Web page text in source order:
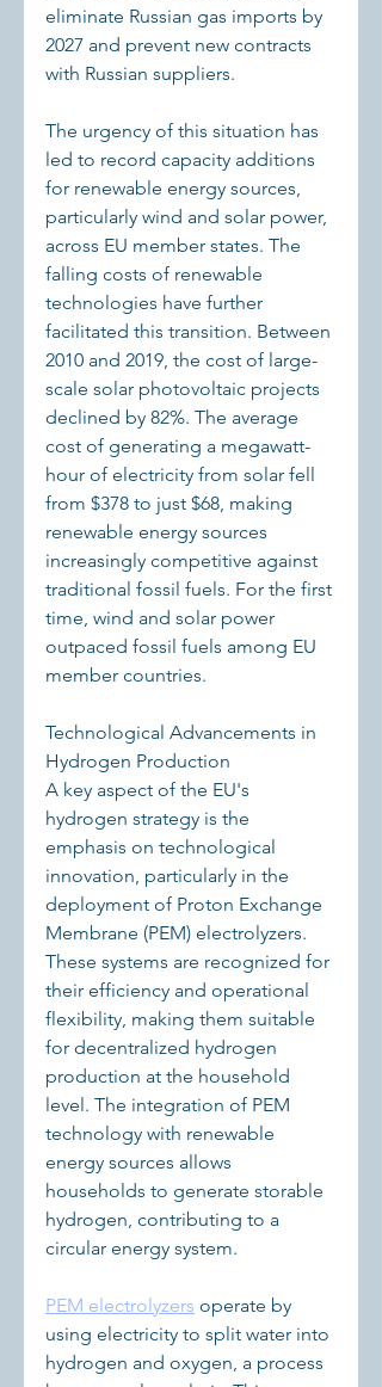
eliminate Russian gas imports by
2027 and prevent new contracts
with Russian suppliers.
The urgency of this situation has
led to record capacity additions
for renewable energy sources,
particularly wind and solar power,
across EU member states. The
falling costs of renewable
technologies have further
facilitated this transition. Between
2010 and 2019, the cost of large-
scale solar photovoltaic projects
declined by 82%. The average
cost of generating a megawatt-
hour of electricity from solar fell
from $378 to just $68, making
renewable energy sources
increasingly competitive against
traditional fossil fuels. For the first
time, wind and solar power
outpaced fossil fuels among EU
member countries.
Technological Advancements in
Hydrogen Production
A key aspect of the EU's
hydrogen strategy is the
emphasis on technological
innovation, particularly in the
deployment of Proton Exchange
Membrane (PEM) electrolyzers.
These systems are recognized for
their efficiency and operational
flexibility, making them suitable
for decentralized hydrogen
production at the household
level. The integration of PEM
technology with renewable
energy sources allows
households to generate storable
hydrogen, contributing to a
circular energy system.
PEM electrolyzers operate by
using electricity to split water into
hydrogen and oxygen, a process